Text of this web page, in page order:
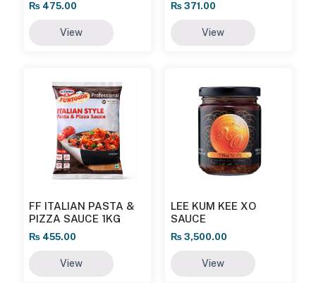
₨ 475.00
View
₨371.00
View
FF ITALIAN PASTA &
PIZZA SAUCE 1KG
₨ 455.00
View
LEE KUM KEE XO
SAUCE
₨3,500.00
View